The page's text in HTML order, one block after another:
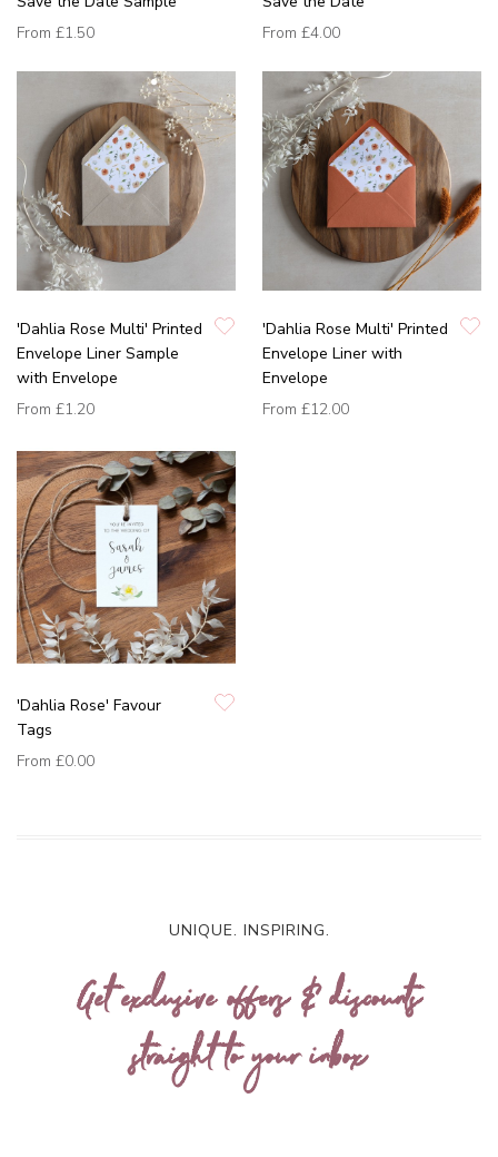
From £1.50
From £4.00
'Dahlia Rose Multi' Printed
Envelope Liner Sample
with Envelope
From £1.20
'Dahlia Rose Multi' Printed
Envelope Liner with
Envelope
From £12.00
'Dahlia Rose' Favour
Tags
From £0.00
UNIQUE. INSPIRING.
Get exclusive offers & discounts
straight to your inbox